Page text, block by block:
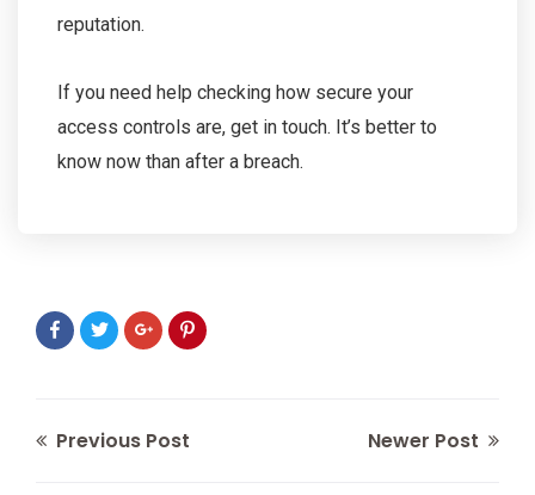
reputation.
If you need help checking how secure your
access controls are, get in touch. It’s better to
know now than after a breach.
Previous Post Newer Post